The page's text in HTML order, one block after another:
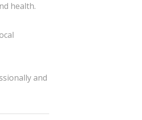
health.
and